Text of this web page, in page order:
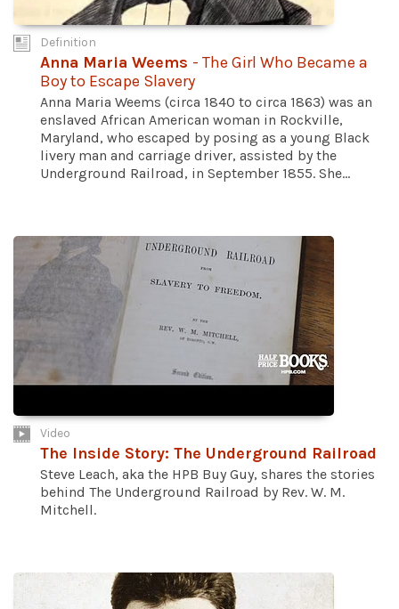
Definition
Anna Maria Weems - The Girl Who Became a
Boy to Escape Slavery
Anna Maria Weems (circa 1840 to circa 1863) was an
enslaved African American woman in Rockville,
Maryland, who escaped by posing as a young Black
livery man and carriage driver, assisted by the
Underground Railroad, in September 1855. She...
Video
The Inside Story: The Underground Railroad
Steve Leach, aka the HPB Buy Guy, shares the stories
behind The Underground Railroad by Rev. W. M.
Mitchell.